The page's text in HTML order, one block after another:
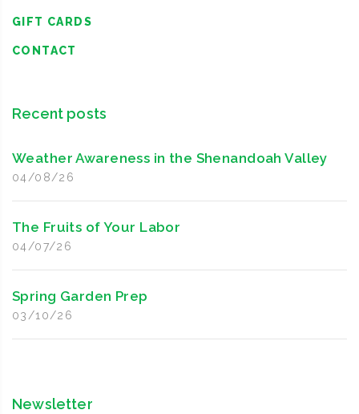
GIFT CARDS
CONTACT
Recent posts
Weather Awareness in the Shenandoah Valley
04/08/26
The Fruits of Your Labor
04/07/26
Spring Garden Prep
03/10/26
Newsletter